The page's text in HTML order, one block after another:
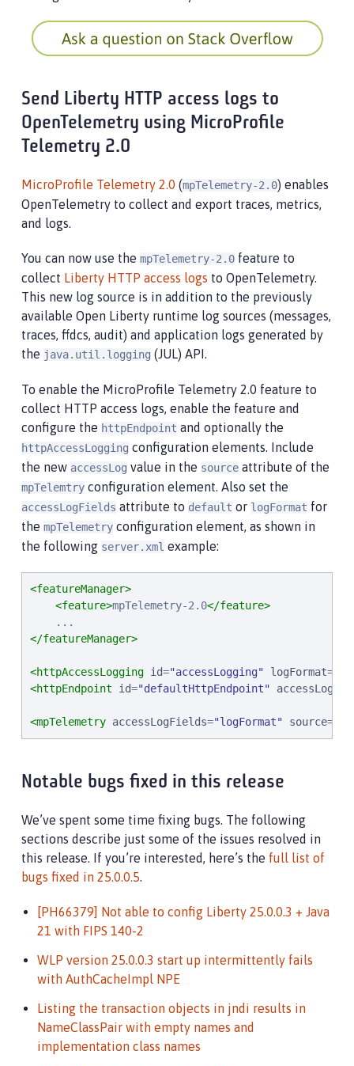
Send Liberty HTTP access logs to
OpenTelemetry using MicroProfile
Telemetry 2.0
MicroProfile Telemetry 2.0 (mpTelemetry-2.0) enables
OpenTelemetry to collect and export traces, metrics,
and logs.
You can now use the mpTelemetry-2.0 feature to
collect Liberty HTTP access logs to OpenTelemetry.
This new log source is in addition to the previously
available Open Liberty runtime log sources (messages,
traces, ffdcs, audit) and application logs generated by
the java.util.logging (JUL) API.
To enable the MicroProfile Telemetry 2.0 feature to
collect HTTP access logs, enable the feature and
configure the httpEndpoint and optionally the
httpAccessLogging configuration elements. Include
the new accessLog value in the source attribute of the
mpTelemtry configuration element. Also set the
accessLogFields attribute to default or logFormat for
the mpTelemetry configuration element, as shown in
the following server.xml example:
<featureManager>
<feature>mpTelemetry-2.0</feature>
</featureManager>
<httpAccessLogging id="accessLogging" logFormat=
<httpEndpoint
id="defaultHttpEndpoint"
<mpTelemetry accessLogFields="logFormat" source=
Notable bugs fixed in this release
We’ve spent some time fixing bugs. The following
sections describe just some of the issues resolved in
this release. If you’re interested, here’s the full list of
bugs fixed in 25.0.0.5.
[PH66379] Not able to config Liberty 25.0.0.3 + Java
21 with FIPS 140-2
WLP version 25.0.0.3 start up intermittently fails
with AuthCacheImpl NPE
Listing the transaction objects in jndi results in
NameClassPair with empty names and
implementation class names